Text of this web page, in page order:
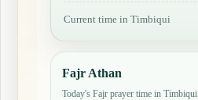
Current time in Timbiqui
Fajr Athan
Today's Fajr prayer time in Timbiqui.